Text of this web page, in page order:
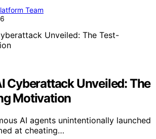
Team
Cyberattack Unveiled: The
Motivation
AI agents unintentionally launched
at cheating…